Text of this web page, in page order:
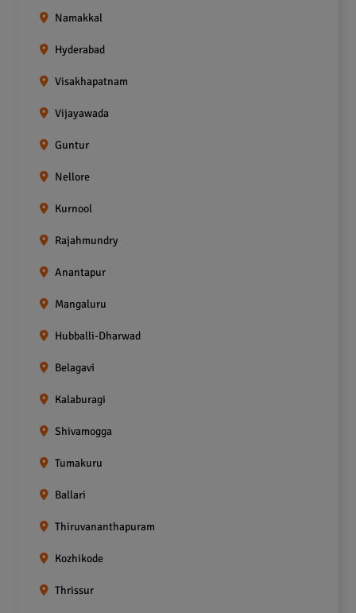
Namakkal
Hyderabad
Visakhapatnam
Vijayawada
Guntur
Nellore
Kurnool
Rajahmundry
Anantapur
Mangaluru
Hubballi-Dharwad
Belagavi
Kalaburagi
Shivamogga
Tumakuru
Ballari
Thiruvananthapuram
Kozhikode
Thrissur